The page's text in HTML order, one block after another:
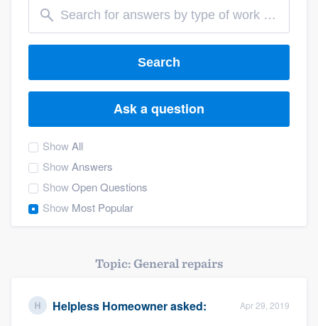
Search
Ask a question
ShowAll
ShowAnswers
ShowOpen Questions
Show Most Popular
Topic: General repairs
Helpless Homeownerasked: Apr 29, 2019